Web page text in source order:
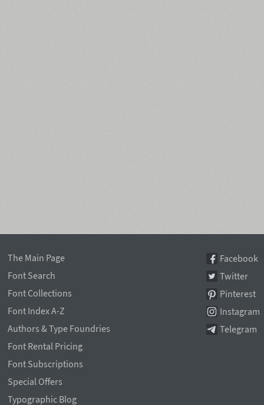
The Main Page
Font Search
Font Collections
Font Index A-Z
Authors & Type Foundries
Font Rental Pricing
Font Subscriptions
Special Offers
Typographic Blog
Facebook
Twitter
Pinterest
Instagram
Telegram